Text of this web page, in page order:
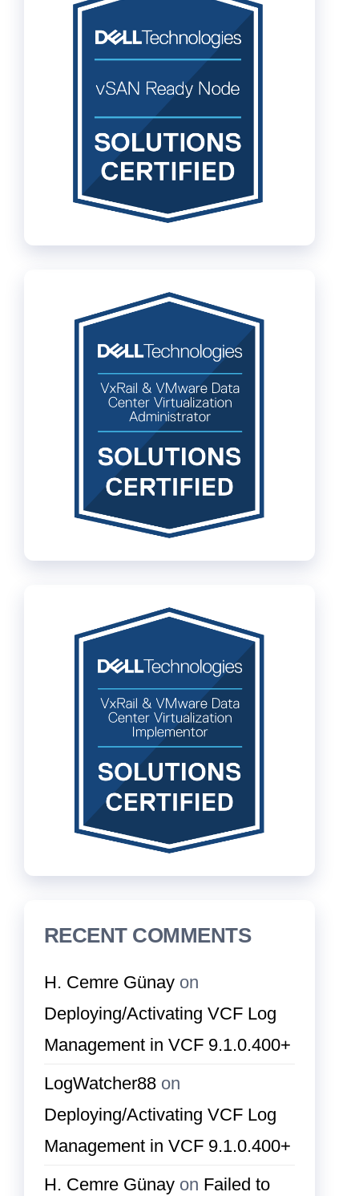
RECENT COMMENTS
H. Cemre Günay on
Deploying/Activating VCF Log
Management in VCF 9.1.0.400+
LogWatcher88 on
Deploying/Activating VCF Log
Management in VCF 9.1.0.400+
H. Cemre Günay on Failed to